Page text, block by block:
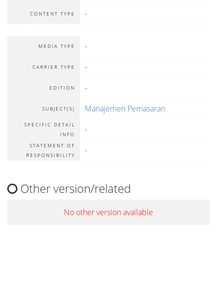
CONTENT TYPE -
MEDIA TYPE -
CARRIER TYPE -
EDITION -
SUBJECT(S) Manajemen Pemasaran
SPECIFIC DETAIL
INFO
-
STATEMENT OF
RESPONSIBILITY
-
Other version/related
No other version available